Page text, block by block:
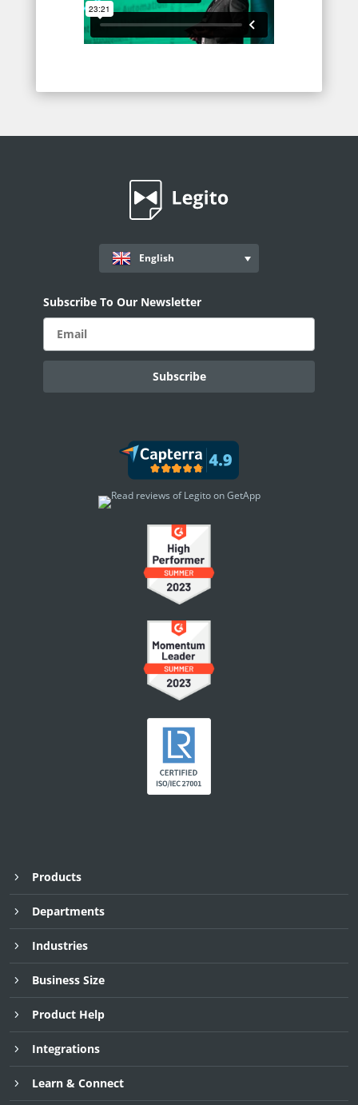
English
Subscribe To Our Newsletter
Products
Departments
Industries
Business Size
Product Help
Integrations
Learn & Connect